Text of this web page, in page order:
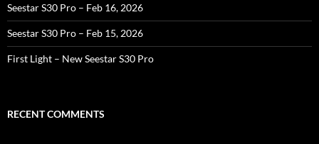
Seestar S30 Pro – Feb 16, 2026
Seestar S30 Pro – Feb 15, 2026
First Light – New Seestar S30 Pro
RECENT COMMENTS